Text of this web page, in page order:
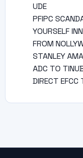
UDE
PFIPC
YOURSELF
FROM
STANLEY
ADC TO
DIRECT